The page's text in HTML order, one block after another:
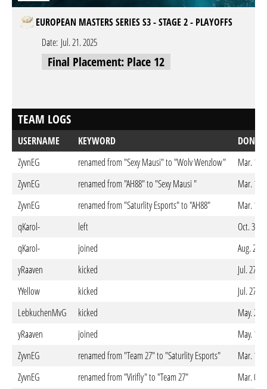
EUROPEAN MASTERS SERIES S3 - STAGE 2 - PLAYOFFS
Date: Jul. 21. 2025
Final Placement: Place 12
TEAM LOGS
USERNAME KEYWORD
DONE
ZyvnEG
renamed from "Sexy Mausi" to "Wolv Wenzlow"
Mar. 14.
ZyvnEG
renamed from "AH88" to "Sexy Mausi "
Mar. 14.
ZyvnEG
renamed from "Saturlity Esports" to "AH88"
Mar. 14.
qKarol-
left
Oct. 30.
qKarol-
joined
Aug. 25.
yRaaven
kicked
Jul. 27.
YYellow
kicked
Jul. 27.
LebkuchenMvG
kicked
May. 22.
yRaaven
joined
May. 18.
ZyvnEG
renamed from "Team 27" to "Saturlity Esports"
Mar. 12.
ZyvnEG
renamed from "Virifly" to "Team 27"
Mar. 04.